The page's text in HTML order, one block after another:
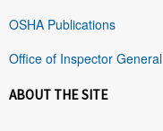
OSHA Publications
Office of Inspector General
ABOUT THE SITE